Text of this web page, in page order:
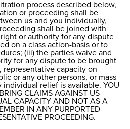
process described below,
or proceeding shall be
us and you individually,
shall be joined with
or authority for any dispute
on a class action-basis or to
(iii) the parties waive and
for any dispute to be brought
capacity on
or any other persons, or mass
individual relief is available. YOU
CLAIMS AGAINST US
CAPACITY AND NOT AS A
IN ANY PURPORTED
PROCEEDING.